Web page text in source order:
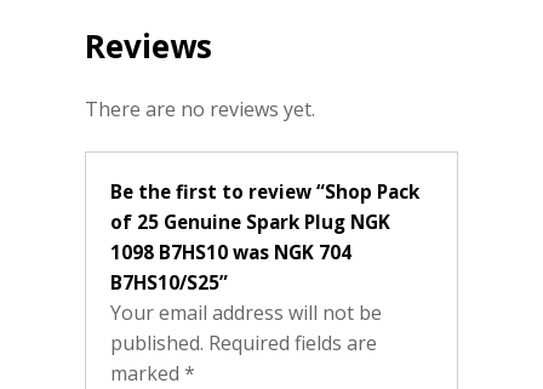
Reviews
There are no reviews yet.
Be the first to review “Shop Pack
of 25 Genuine Spark Plug NGK
1098 B7HS10 was NGK 704
B7HS10/S25”
Your email address will not be
published. Required fields are
marked *